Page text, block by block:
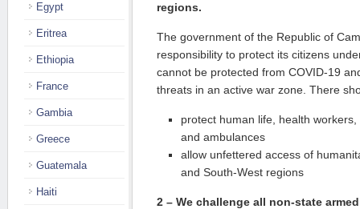
regions.
The government of the Republic of
responsibility to protect its citizens
cannot be protected from COVID-19
threats in an active war zone. There
protect human life, health
and ambulances
allow unfettered access of
and South-West regions
2 – We challenge all non-state
Egypt
Eritrea
Ethiopia
France
Gambia
Greece
Guatemala
Haiti